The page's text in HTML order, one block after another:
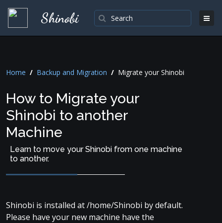
Shinobi
Home / Backup and Migration / Migrate your Shinobi
How to Migrate your
Shinobi to another
Machine
Learn to move your Shinobi from one machine
to another.
Shinobi is installed at /home/Shinobi by default.
Please have your new machine have the